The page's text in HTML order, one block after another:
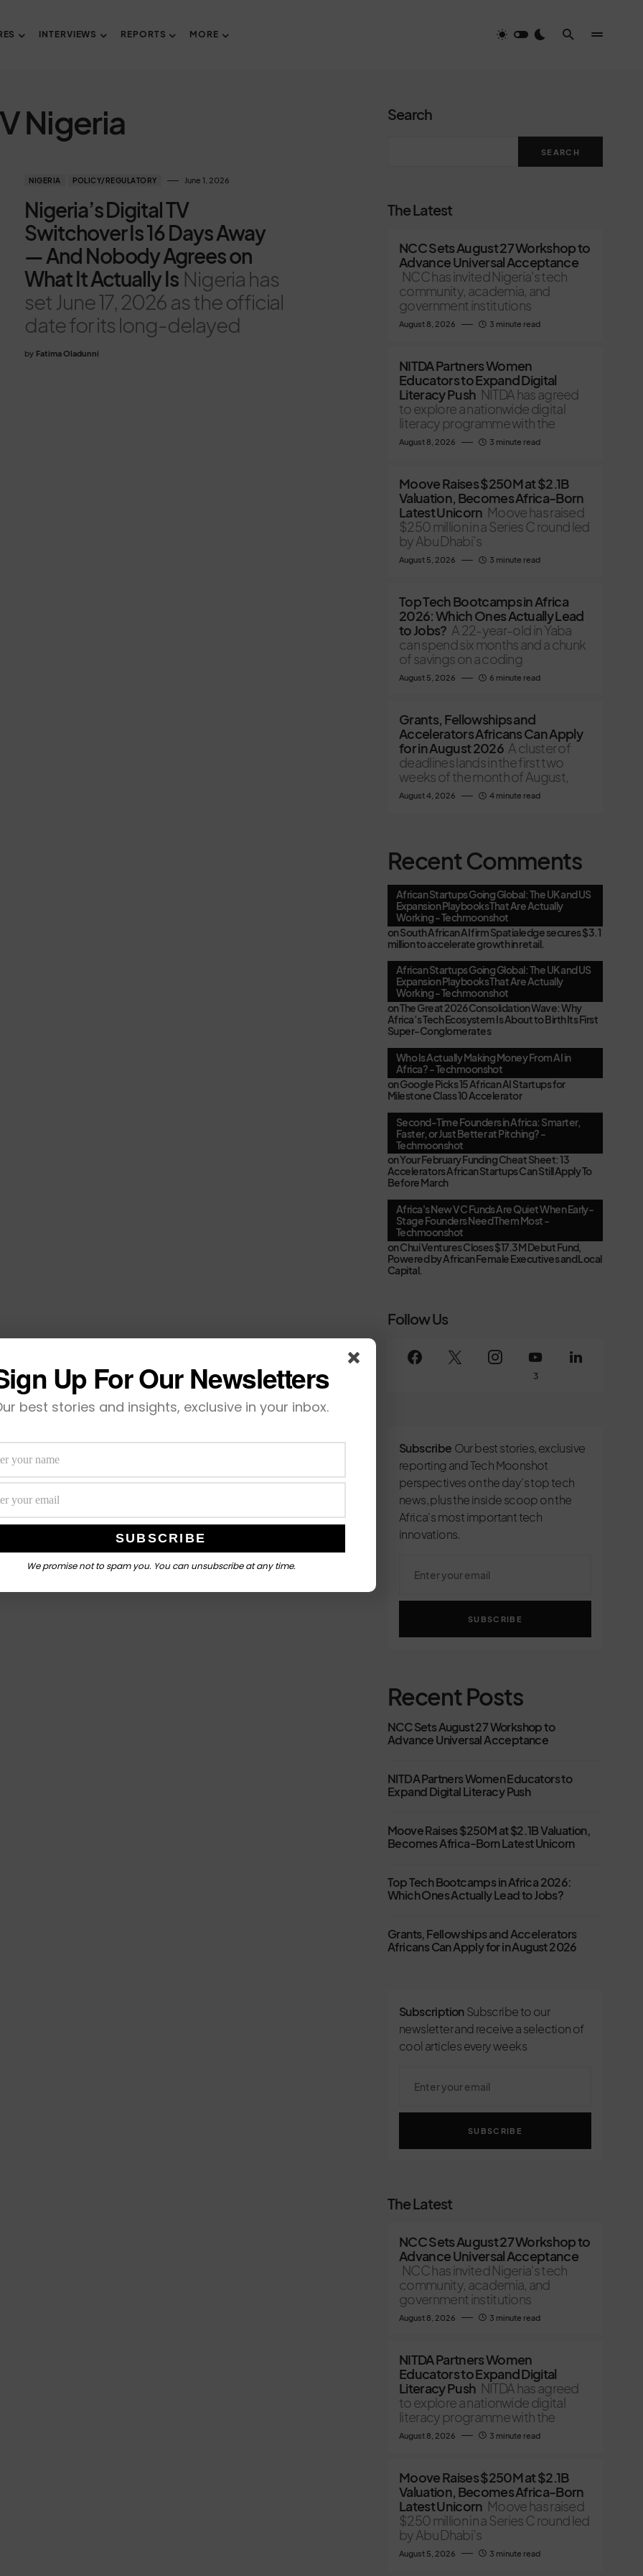
INTERVIEWS REPORTS MORE
Nigeria
NIGERIA POLICY/REGULATORY June 1, 2026
Nigeria’s Digital TV
Switchover Is 16 Days Away
— And Nobody Agrees on
What It Actually Is Nigeria has
set June 17, 2026 as the official
date for its long-delayed
by Fatima Oladunni
Search
SEARCH
The Latest
NCC Sets August 27 Workshop to
Advance Universal Acceptance
NCC has invited Nigeria's tech
community, academia, and
government institutions
August 8, 2026 3 minute read
NITDA Partners Women
Educators to Expand Digital
Literacy Push NITDA has agreed
to explore a nationwide digital
literacy programme with the
August 8, 2026 3 minute read
Moove Raises $250M at $2.1B
Valuation, Becomes Africa-Born
Latest Unicorn Moove has raised
$250 million in a Series C round led
by Abu Dhabi’s
August 5, 2026 3 minute read
Top Tech Bootcamps in Africa
2026: Which Ones Actually Lead
to Jobs? A 22-year-old in Yaba
can spend six months and a chunk
of savings on a coding
August 5, 2026 6 minute read
Grants, Fellowships and
Accelerators Africans Can Apply
for in August 2026 A cluster of
deadlines lands in the first two
weeks of the month of August,
August 4, 2026 4 minute read
Recent Comments
African Startups Going Global: The UK and US
Expansion Playbooks That Are Actually
Working - Techmoonshot
onSouth African AI firm Spatialedge secures $3.1
million to accelerate growth in retail.
African Startups Going Global: The UK and US
Expansion Playbooks That Are Actually
Working - Techmoonshot
onThe Great 2026 Consolidation Wave: Why
Africa’s Tech Ecosystem Is About to Birth Its First
Super-Conglomerates
Who Is Actually Making Money From AI in
Africa? - Techmoonshot
onGoogle Picks 15 African AI Startups for
Milestone Class 10 Accelerator
Second-Time Founders in Africa: Smarter,
Faster, or Just Better at Pitching? -
Techmoonshot
onYour February Funding Cheat Sheet: 13
Accelerators African Startups Can Still Apply To
Before March
Africa's New VC Funds Are Quiet When Early-
Stage Founders Need Them Most -
Techmoonshot
onChui Ventures Closes $17.3M Debut Fund,
Powered by African Female Executives and Local
Capital.
Follow Us
3
Subscribe Our best stories, exclusive
reporting and Tech Moonshot
perspectives on the day’s top tech
news, plus the inside scoop on the
Africa's most important tech
innovations.
SUBSCRIBE
Recent Posts
NCC Sets August 27 Workshop to
Advance Universal Acceptance
NITDA Partners Women Educators to
Expand Digital Literacy Push
Moove Raises $250M at $2.1B Valuation,
Becomes Africa-Born Latest Unicorn
Top Tech Bootcamps in Africa 2026:
Which Ones Actually Lead to Jobs?
Grants, Fellowships and Accelerators
Africans Can Apply for in August 2026
Subscription Subscribe to our
newsletter and receive a selection of
cool articles every weeks
SUBSCRIBE
The Latest
NCC Sets August 27 Workshop to
Advance Universal Acceptance
NCC has invited Nigeria's tech
community, academia, and
government institutions
August 8, 2026 3 minute read
NITDA Partners Women
Educators to Expand Digital
Literacy Push NITDA has agreed
to explore a nationwide digital
literacy programme with the
August 8, 2026 3 minute read
Moove Raises $250M at $2.1B
Valuation, Becomes Africa-Born
Latest Unicorn Moove has raised
$250 million in a Series C round led
by Abu Dhabi’s
August 5, 2026 3 minute read
Up For Our Newsletters
best stories and insights, exclusive in your inbox.
We promise not to spam you. You can unsubscribe at any time.